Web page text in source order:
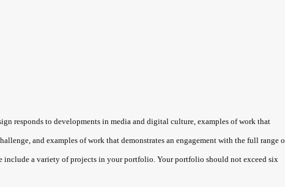
responds to developments in media and digital culture, examples of work that
and examples of work that demonstrates an engagement with the full range
include a variety of projects in your portfolio. Your portfolio should not exceed six